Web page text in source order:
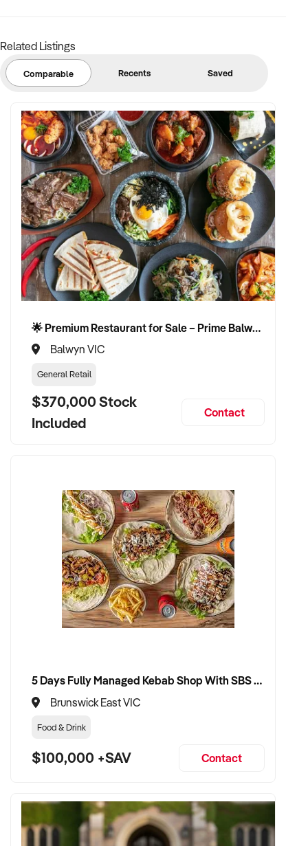
Related Listings
Comparable Recents Saved
🌟 Premium Restaurant for Sale – Prime Balwyn Location | Strong Revenue | Turn-Key Operation 🌟
Balwyn VIC
General Retail
$370,000 Stock
Included
Contact
5 Days Fully Managed Kebab Shop With SBS Approval until 2030 Liquor License included
Brunswick East VIC
Food & Drink
$100,000 +SAV Contact